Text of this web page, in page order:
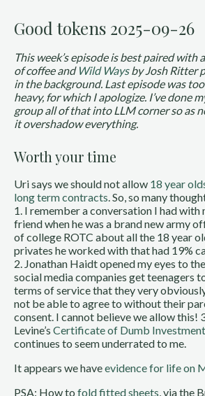
Good tokens 2025-09-26
This week’s episode is best paired with
of coffee and Wild Waysby Josh Ritter
in the background. Last episode was
heavy, for which I apologize. I’ve done
group all of that into LLM corner so as
it overshadow everything.
Worth your time
Uri says we should not allow 18 year
long term contracts. So, so many
1. I remember a conversation I had with
friend when he was a brand new army
of college ROTC about all the 18 year
privates he worked with that had 19%
2. Jonathan Haidt opened my eyes to
social media companies get teenagers
terms of service that they very
not be able to agree to without their
consent. I cannot believe we allow this!
Levine’s Certificate of Dumb Investment
continues to seem underrated to me.
It appears we haveevidence for life on
PSA: How to fold fitted sheets, via the